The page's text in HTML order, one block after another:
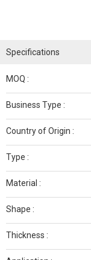
Specifications
MOQ :
Business Type :
Country of Origin :
Type :
Material :
Shape :
Thickness :